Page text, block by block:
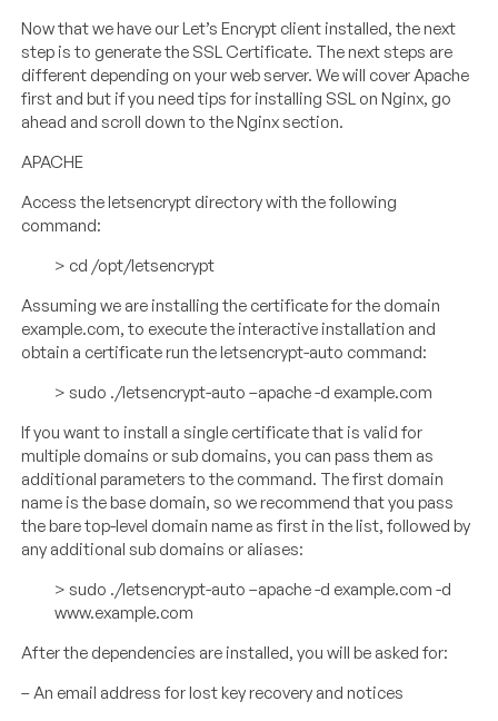
Now that we have our Let’s Encrypt client installed, the next
step is to generate the SSL Certificate. The next steps are
different depending on your web server. We will cover Apache
first and but if you need tips for installing SSL on Nginx, go
ahead and scroll down to the Nginx section.
APACHE
Access the letsencrypt directory with the following
command:
> cd /opt/letsencrypt
Assuming we are installing the certificate for the domain
example.com, to execute the interactive installation and
obtain a certificate run the letsencrypt-auto command:
> sudo ./letsencrypt-auto –apache -d example.com
If you want to install a single certificate that is valid for
multiple domains or sub domains, you can pass them as
additional parameters to the command. The first domain
name is the base domain, so we recommend that you pass
the bare top-level domain name as first in the list, followed by
any additional sub domains or aliases:
> sudo ./letsencrypt-auto –apache -d example.com -d
www.example.com
After the dependencies are installed, you will be asked for:
– An email address for lost key recovery and notices